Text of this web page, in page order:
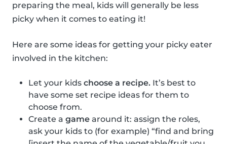
preparing the meal, kids will generally be less
picky when it comes to eating it!
Here are some ideas for getting your picky eater
involved in the kitchen:
Let your kids choose a recipe. It’s best to
have some set recipe ideas for them to
choose from.
Create a game around it: assign the roles,
ask your kids to (for example) “find and bring